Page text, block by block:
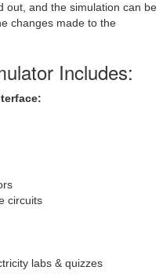
out, and the simulation can be
changes made to the
Includes:
circuits
labs & quizzes